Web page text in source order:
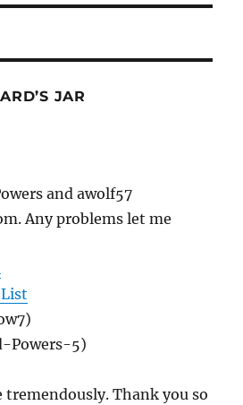
JAR
and awolf57
Any problems let me
Powers-5)
tremendously. Thank you so